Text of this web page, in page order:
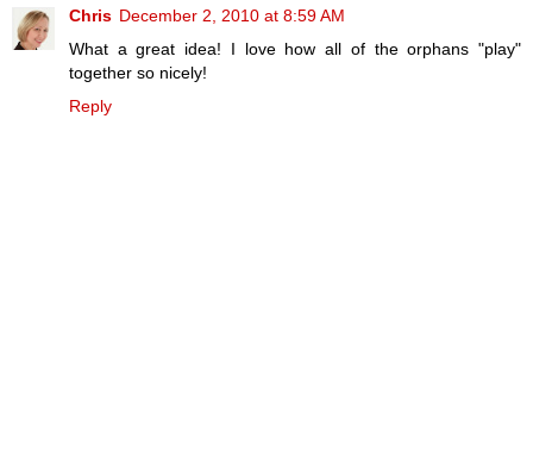
Chris December 2, 2010 at 8:59 AM
What a great idea! I love how all of the orphans "play"
together so nicely!
Reply